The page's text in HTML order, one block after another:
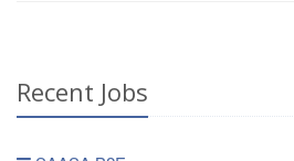
Recent Jobs